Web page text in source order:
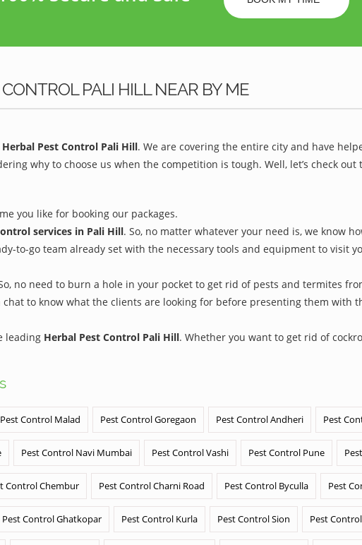
PALI HILL NEAR BY ME
Herbal Pest Control Pali Hill. We are covering the entire city and have
why to choose us when the competition is tough. Well, let’s check out
you like for booking our packages.
services in Pali Hill. So, no matter whatever your need is, we know
to-go team already set with the necessary tools and equipment to visit
no need to burn a hole in your pocket to get rid of pests and termites
to know what the clients are looking for before presenting them with
leading Herbal Pest Control Pali Hill. Whether you want to get rid of
Pest Control Malad Pest Control Goregaon Pest Control Andheri Pest
Pest Control Navi Mumbai Pest Control Vashi Pest Control Pune
Control Chembur Pest Control Charni Road Pest Control Byculla Pest
Pest Control Ghatkopar Pest Control Kurla Pest Control Sion Pest